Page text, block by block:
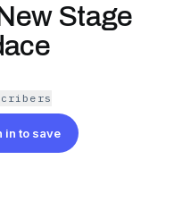
Stage
s
in to save